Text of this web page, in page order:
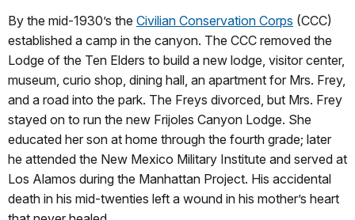
By the mid-1930’s the Civilian Conservation Corps (CCC)
established a camp in the canyon. The CCC removed the
Lodge of the Ten Elders to build a new lodge, visitor center,
museum, curio shop, dining hall, an apartment for Mrs. Frey,
and a road into the park. The Freys divorced, but Mrs. Frey
stayed on to run the new Frijoles Canyon Lodge. She
educated her son at home through the fourth grade; later
he attended the New Mexico Military Institute and served at
Los Alamos during the Manhattan Project. His accidental
death in his mid-twenties left a wound in his mother’s heart